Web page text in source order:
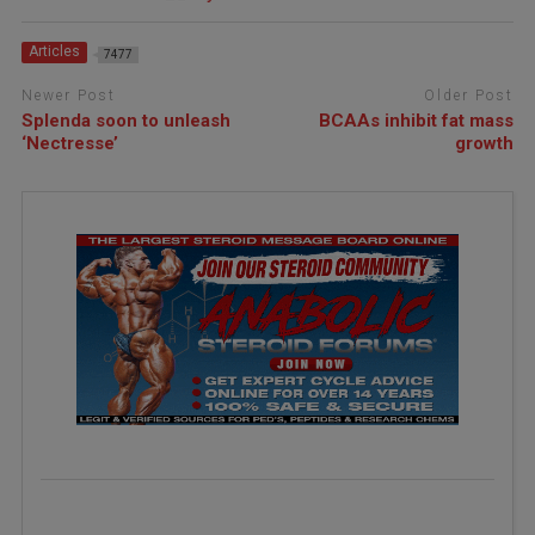
Articles 7477
Newer Post
Splenda soon to unleash
‘Nectresse’
Older Post
BCAAs inhibit fat mass
growth